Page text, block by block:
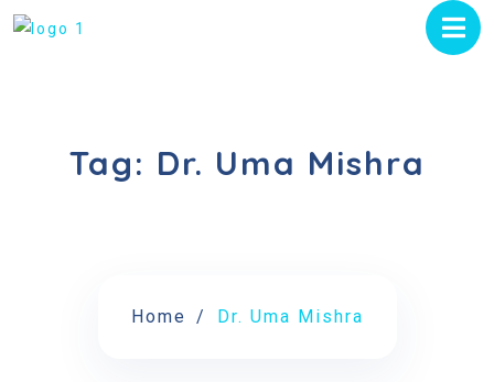
Tag: Dr. Uma Mishra
Home Dr. Uma Mishra